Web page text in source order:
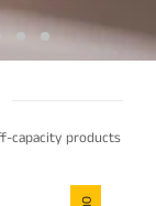
capacity products